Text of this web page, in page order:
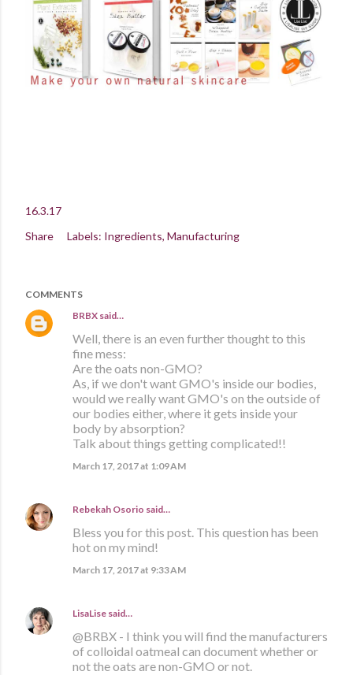
16.3.17
Share
Labels: Ingredients Manufacturing
COMMENTS
BRBX said…
Well, there is an even further thought to this
fine mess:
Are the oats non-GMO?
As, if we don't want GMO's inside our bodies,
would we really want GMO's on the outside of
our bodies either, where it gets inside your
body by absorption?
Talk about things getting complicated!!
March 17, 2017 at 1:09 AM
Rebekah Osorio said…
Bless you for this post. This question has been
hot on my mind!
March 17, 2017 at 9:33 AM
LisaLise said…
@BRBX - I think you will find the manufacturers
of colloidal oatmeal can document whether or
not the oats are non-GMO or not.